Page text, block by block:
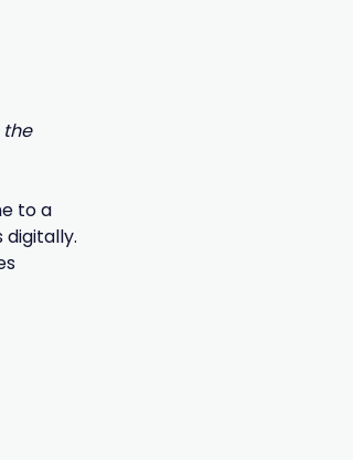
the
to a